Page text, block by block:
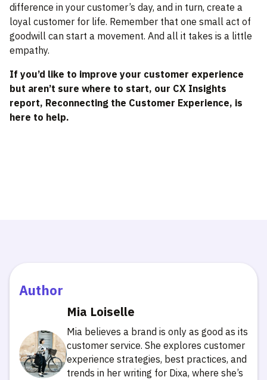
difference in your customer’s day, and in turn, create a
loyal customer for life. Remember that one small act of
goodwill can start a movement. And all it takes is a little
empathy.
If you’d like to improve your customer experience
but aren’t sure where to start, our CX Insights
report, Reconnecting the Customer Experience, is
here to help.
Author
Mia Loiselle
Mia believes a brand is only as good as its
customer service. She explores customer
experience strategies, best practices, and
trends in her writing for Dixa, where she’s